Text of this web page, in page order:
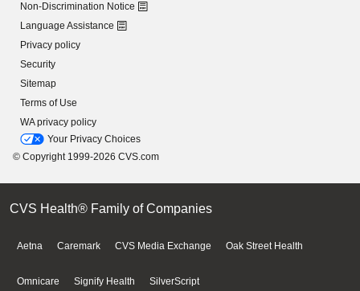
Non-Discrimination Notice
Language Assistance
Privacy policy
Security
Sitemap
Terms of Use
WA privacy policy
Your Privacy Choices
© Copyright 1999-2026 CVS.com
CVS Health® Family of Companies
Aetna Caremark CVS Media Exchange Oak Street Health
Omnicare Signify Health SilverScript